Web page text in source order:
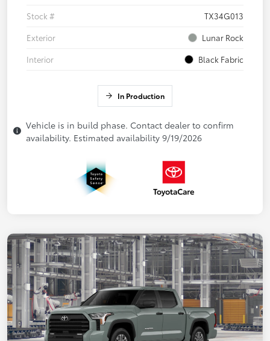
Stock #
TX34G013
Exterior
Lunar Rock
Interior
Black Fabric
In Production
Vehicle is in build phase. Contact dealer to confirm
availability. Estimated availability 9/19/2026